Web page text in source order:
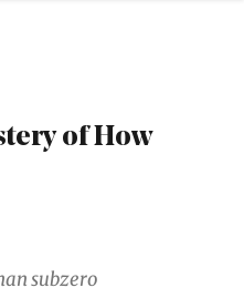
of How
subzero